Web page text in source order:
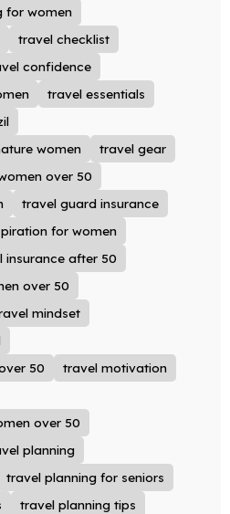
for women
travel checklist
confidence
travel essentials
women
travel gear
over 50
travel guard insurance
for women
insurance after 50
over 50
mindset
50
travel motivation
over 50
planning
travel planning for seniors
travel planning tips